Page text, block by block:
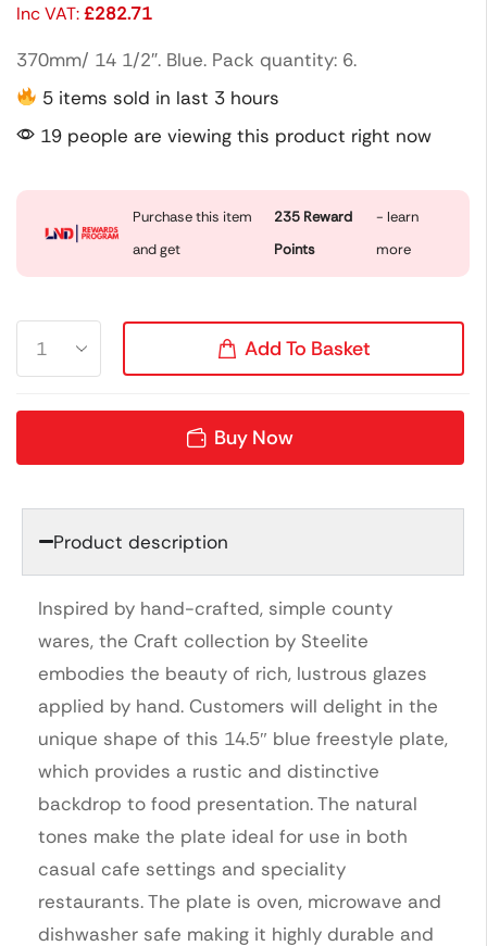
Inc VAT:£282.71
370mm/ 14 1/2″. Blue. Pack quantity: 6.
5 items sold in last 3 hours
19 people are viewing this product right now
Purchase this item
and get
235 Reward
Points
- learn
more
Add To Basket
Buy Now
Product description
Inspired by hand-crafted, simple county
wares, the Craft collection by Steelite
embodies the beauty of rich, lustrous glazes
applied by hand. Customers will delight in the
unique shape of this 14.5″ blue freestyle plate,
which provides a rustic and distinctive
backdrop to food presentation. The natural
tones make the plate ideal for use in both
casual cafe settings and speciality
restaurants. The plate is oven, microwave and
dishwasher safe making it highly durable and